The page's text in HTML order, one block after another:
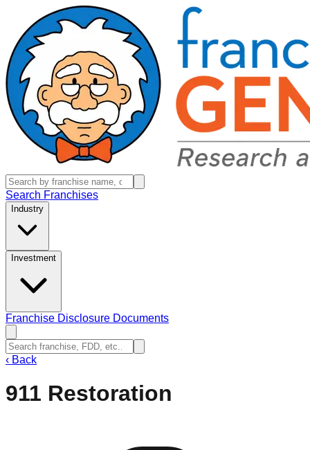
Search Franchises
Industry
Investment
Franchise Disclosure Documents
‹ Back
911 Restoration